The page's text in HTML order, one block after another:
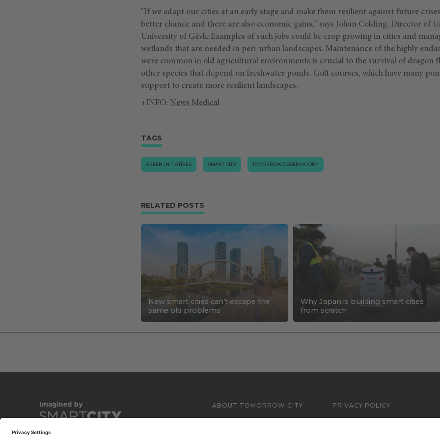
"If we adapt our cities at an early stage and make them resilient against future
better chance and there are also economic gains," says Johan Colding, Director of
University of Gävle.Examples of such jobs could be crop growing in cities and
wetlands that are needed in peri-urban landscapes. Maintenance of the highly
were common in old agricultural environments is crucial to the survival of dragon
other species that depend on freshwater ponds. Golf courses, which have many
support to create more resilient landscapes.
+INFO: News Medical
TAGS
GREEN INITIATIVES SMART CITY TOMORROW.OBSERVATORY
RELATED POSTS
New smart cities can’t escape the
same old problems
Why Japan is building smart cities
from scratch
ABOUT TOMORROW.CITY PRIVACY POLICY